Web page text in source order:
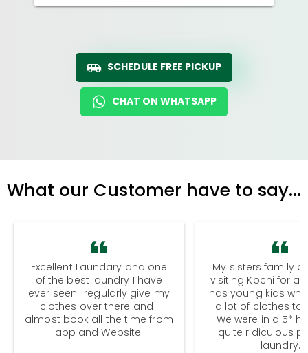
SCHEDULE FREE PICKUP
CHAT ON WHATSAPP
What our Customer have to say...
Excellent Laundary and one
of the best laundry I have
ever seen.I regularly give my
clothes over there and I
almost book all the time from
app and Website.
My sisters family
visiting Kochi for a
has young kids
a lot of clothes to
We were in a 5*
quite ridiculous
laundry.